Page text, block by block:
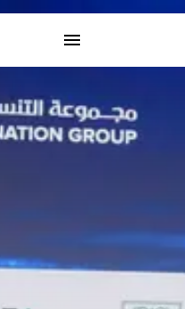
Tunisia Holds Crown as Top